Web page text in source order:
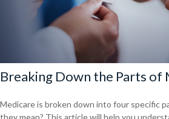
Breaking Down the Parts of
Medicare is broken down into four specific
they mean? This article will help you